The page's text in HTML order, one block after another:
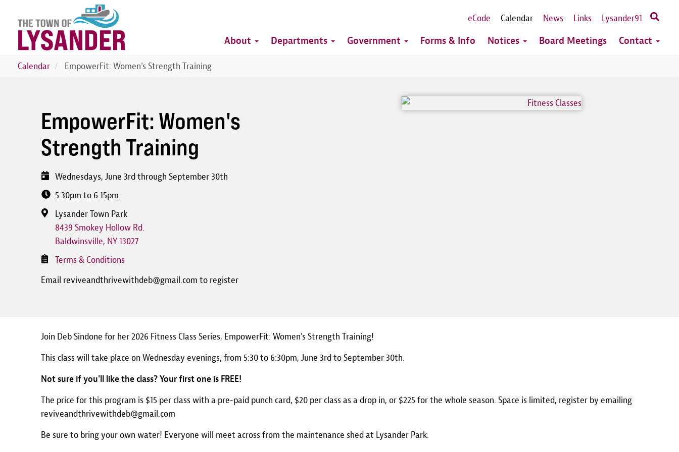
main
content
Top
eCode Calendar News Links Lysander91
Main
About Departments Government Forms & Info Notices Board Meetings Contact
Calendar EmpowerFit: Women's Strength Training
EmpowerFit: Women's
Strength Training
Wednesdays, June 3rd through September 30th
5:30pm to 6:15pm
Lysander Town Park
8439 Smokey Hollow Rd.
Baldwinsville, NY13027
Terms & Conditions
Email reviveandthrivewithdeb@gmail.com to register
Image
Join Deb Sindone for her 2026 Fitness Class Series, EmpowerFit: Women's Strength Training!
This class will take place on Wednesday evenings, from 5:30 to 6:30pm, June 3rd to September 30th.
Not sure if you'll like the class? Your first one is FREE!
The price for this program is $15 per class with a pre-paid punch card, $20 per class as a drop in, or $225 for the whole season. Space is limited, register by emailing
reviveandthrivewithdeb@gmail.com
Be sure to bring your own water! Everyone will meet across from the maintenance shed at Lysander Park.